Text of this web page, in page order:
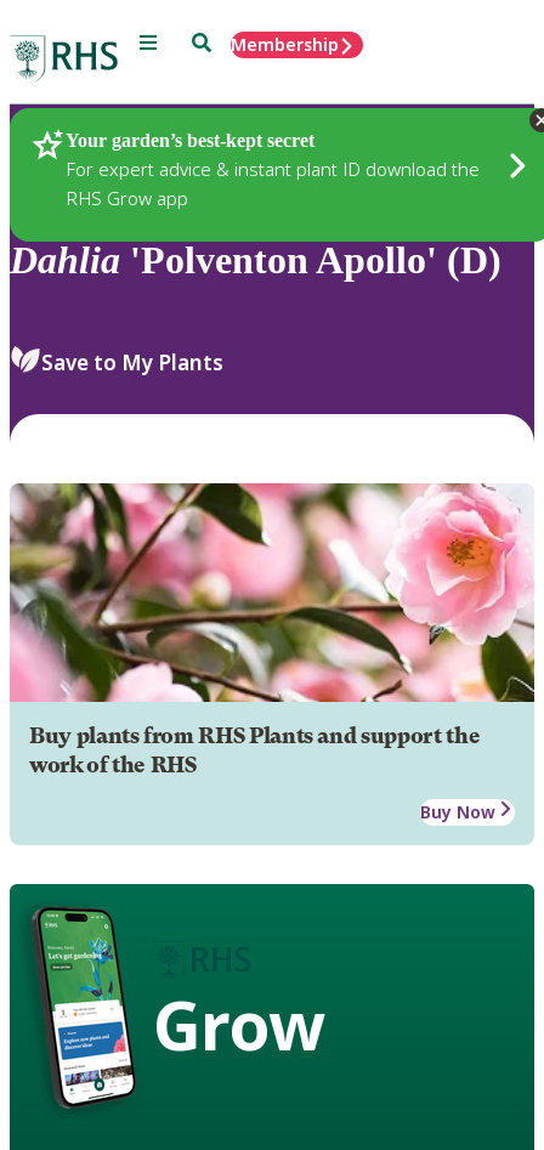
Menu SearchMembership
Your garden’s best-kept secret
For expert advice & instant plant ID download the
RHS Grow app
Plants
Dahlia 'Polventon Apollo' (D)
Save to My Plants
Buy plants from RHS Plants and support the
work of the RHS
Buy Now
Grow